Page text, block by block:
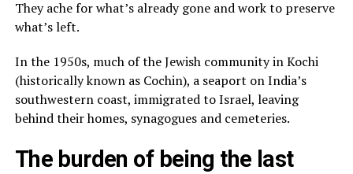
They ache for what’s already gone and work to preserve
what’s left.
In the 1950s, much of the Jewish community in Kochi
(historically known as Cochin), a seaport on India’s
southwestern coast, immigrated to Israel, leaving
behind their homes, synagogues and cemeteries.
The burden of being the last